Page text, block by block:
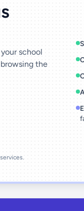
school
the